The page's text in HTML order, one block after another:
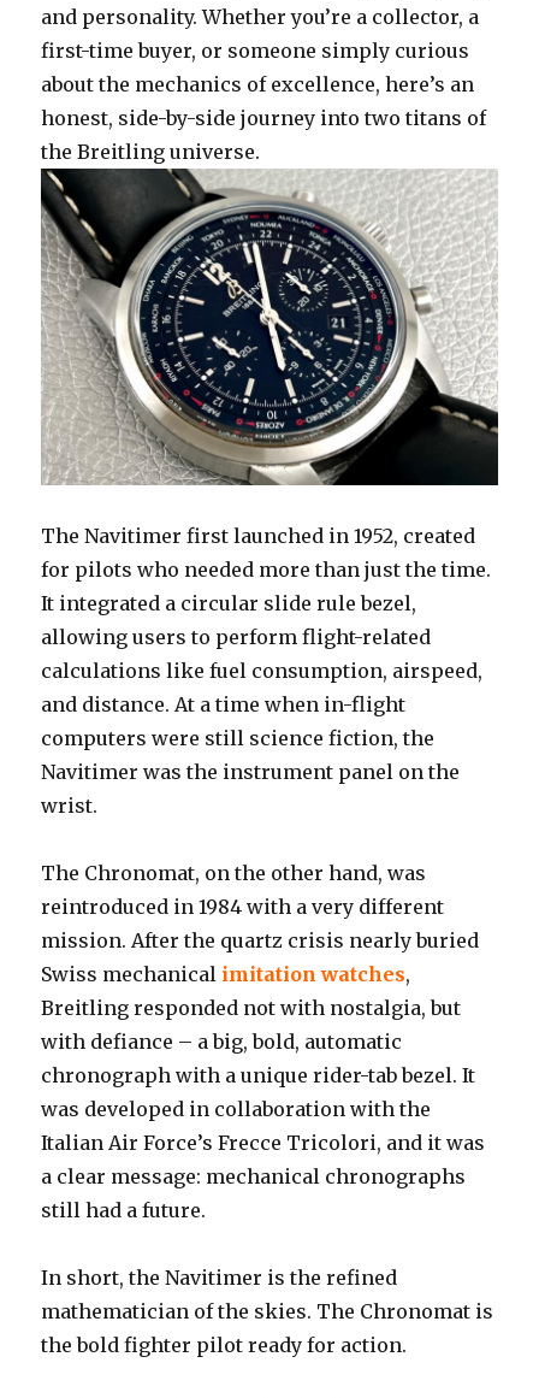
and personality. Whether you’re a collector, a
first-time buyer, or someone simply curious
about the mechanics of excellence, here’s an
honest, side-by-side journey into two titans of
the Breitling universe.
The Navitimer first launched in 1952, created
for pilots who needed more than just the time.
It integrated a circular slide rule bezel,
allowing users to perform flight-related
calculations like fuel consumption, airspeed,
and distance. At a time when in-flight
computers were still science fiction, the
Navitimer was the instrument panel on the
wrist.
The Chronomat, on the other hand, was
reintroduced in 1984 with a very different
mission. After the quartz crisis nearly buried
Swiss mechanical imitation watches,
Breitling responded not with nostalgia, but
with defiance – a big, bold, automatic
chronograph with a unique rider-tab bezel. It
was developed in collaboration with the
Italian Air Force’s Frecce Tricolori, and it was
a clear message: mechanical chronographs
still had a future.
In short, the Navitimer is the refined
mathematician of the skies. The Chronomat is
the bold fighter pilot ready for action.